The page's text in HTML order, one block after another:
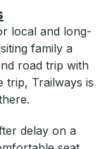
local and long-
family a
road trip with
trip, Trailways is
delay on a